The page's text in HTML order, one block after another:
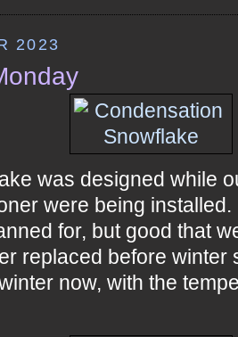
2023
was designed while
were being
for, but good that
replaced before winter
now, with the